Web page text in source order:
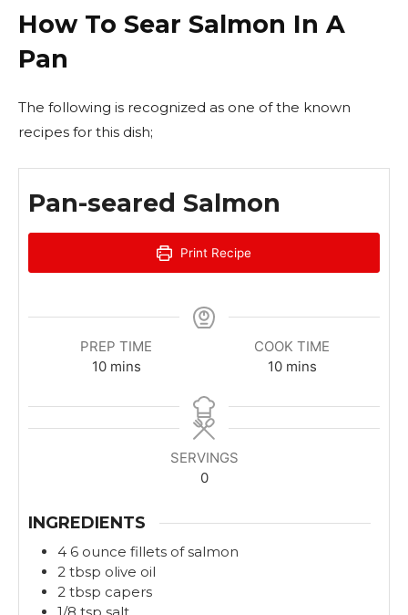
How To Sear Salmon In A
Pan
The following is recognized as one of the known
recipes for this dish;
Pan-seared Salmon
Print Recipe
PREP TIME
10m
n
u
mins
COOK TIME
10m
n
u
mins
SERVINGS
0
INGREDIENTS
4 6 ounce fillets of salmon
2 tbsp olive oil
2 tbsp capers